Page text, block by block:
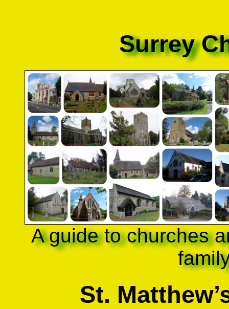
Surrey
A guide to churches
St.